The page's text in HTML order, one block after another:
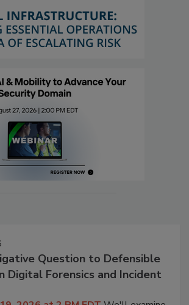
Question to Defensible
Digital Forensics and Incident